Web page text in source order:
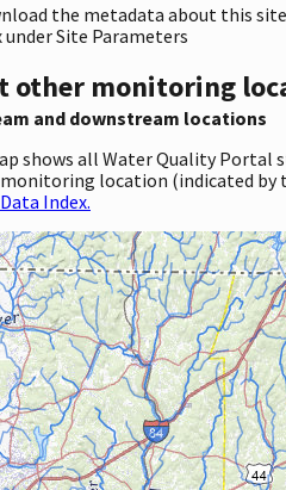
the metadata about this
under Site Parameters
other monitoring
and downstream locations
shows all Water Quality Portal
location (indicated by
Index.